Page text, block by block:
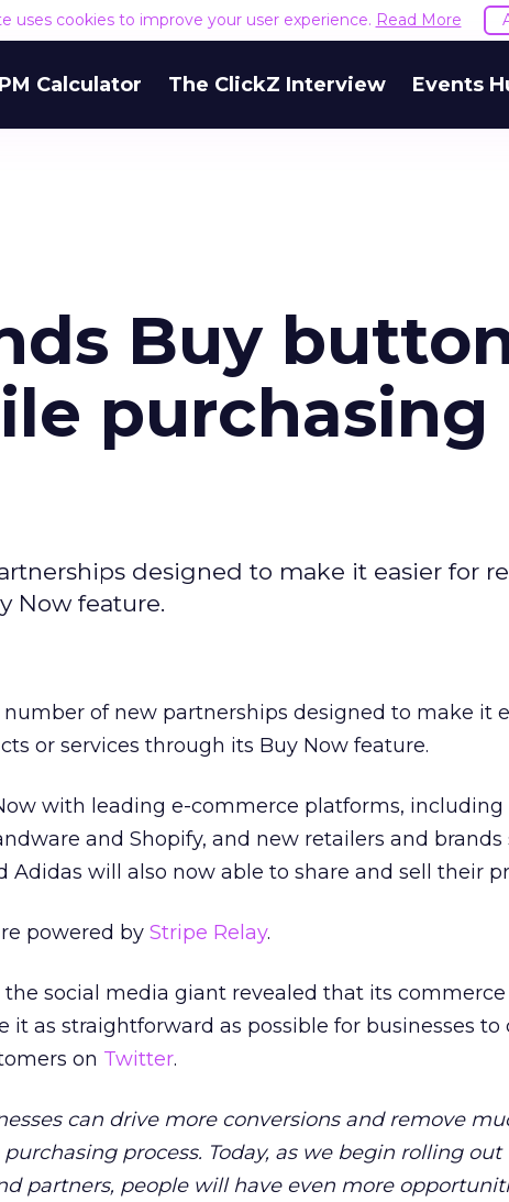
uses cookies to improve your user experience. Read More
Calculator The ClickZ Interview Events
Buy
purchasing
designed to make it easier for
Now feature.
of new partnerships designed to make it
or services through its Buy Now feature.
with leading e-commerce platforms, including
and Shopify, and new retailers and brands
Adidas will also now able to share and sell their
powered by Stripe Relay.
the social media giant revealed that its
it as straightforward as possible for businesses to
on Twitter.
can drive more conversions and remove
purchasing process. Today, as we begin rolling out
partners, people will have even more